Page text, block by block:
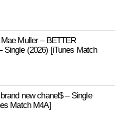
Muller – BETTER
Single (2026) [iTunes Match
new chanel$ – Single
Match M4A]